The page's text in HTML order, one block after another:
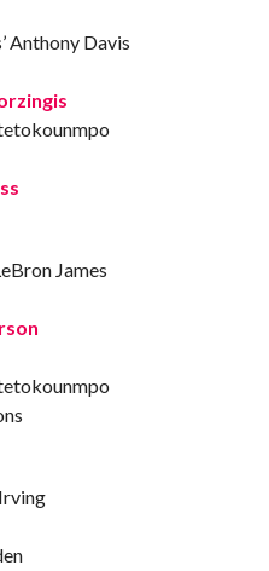
Anthony Davis
James